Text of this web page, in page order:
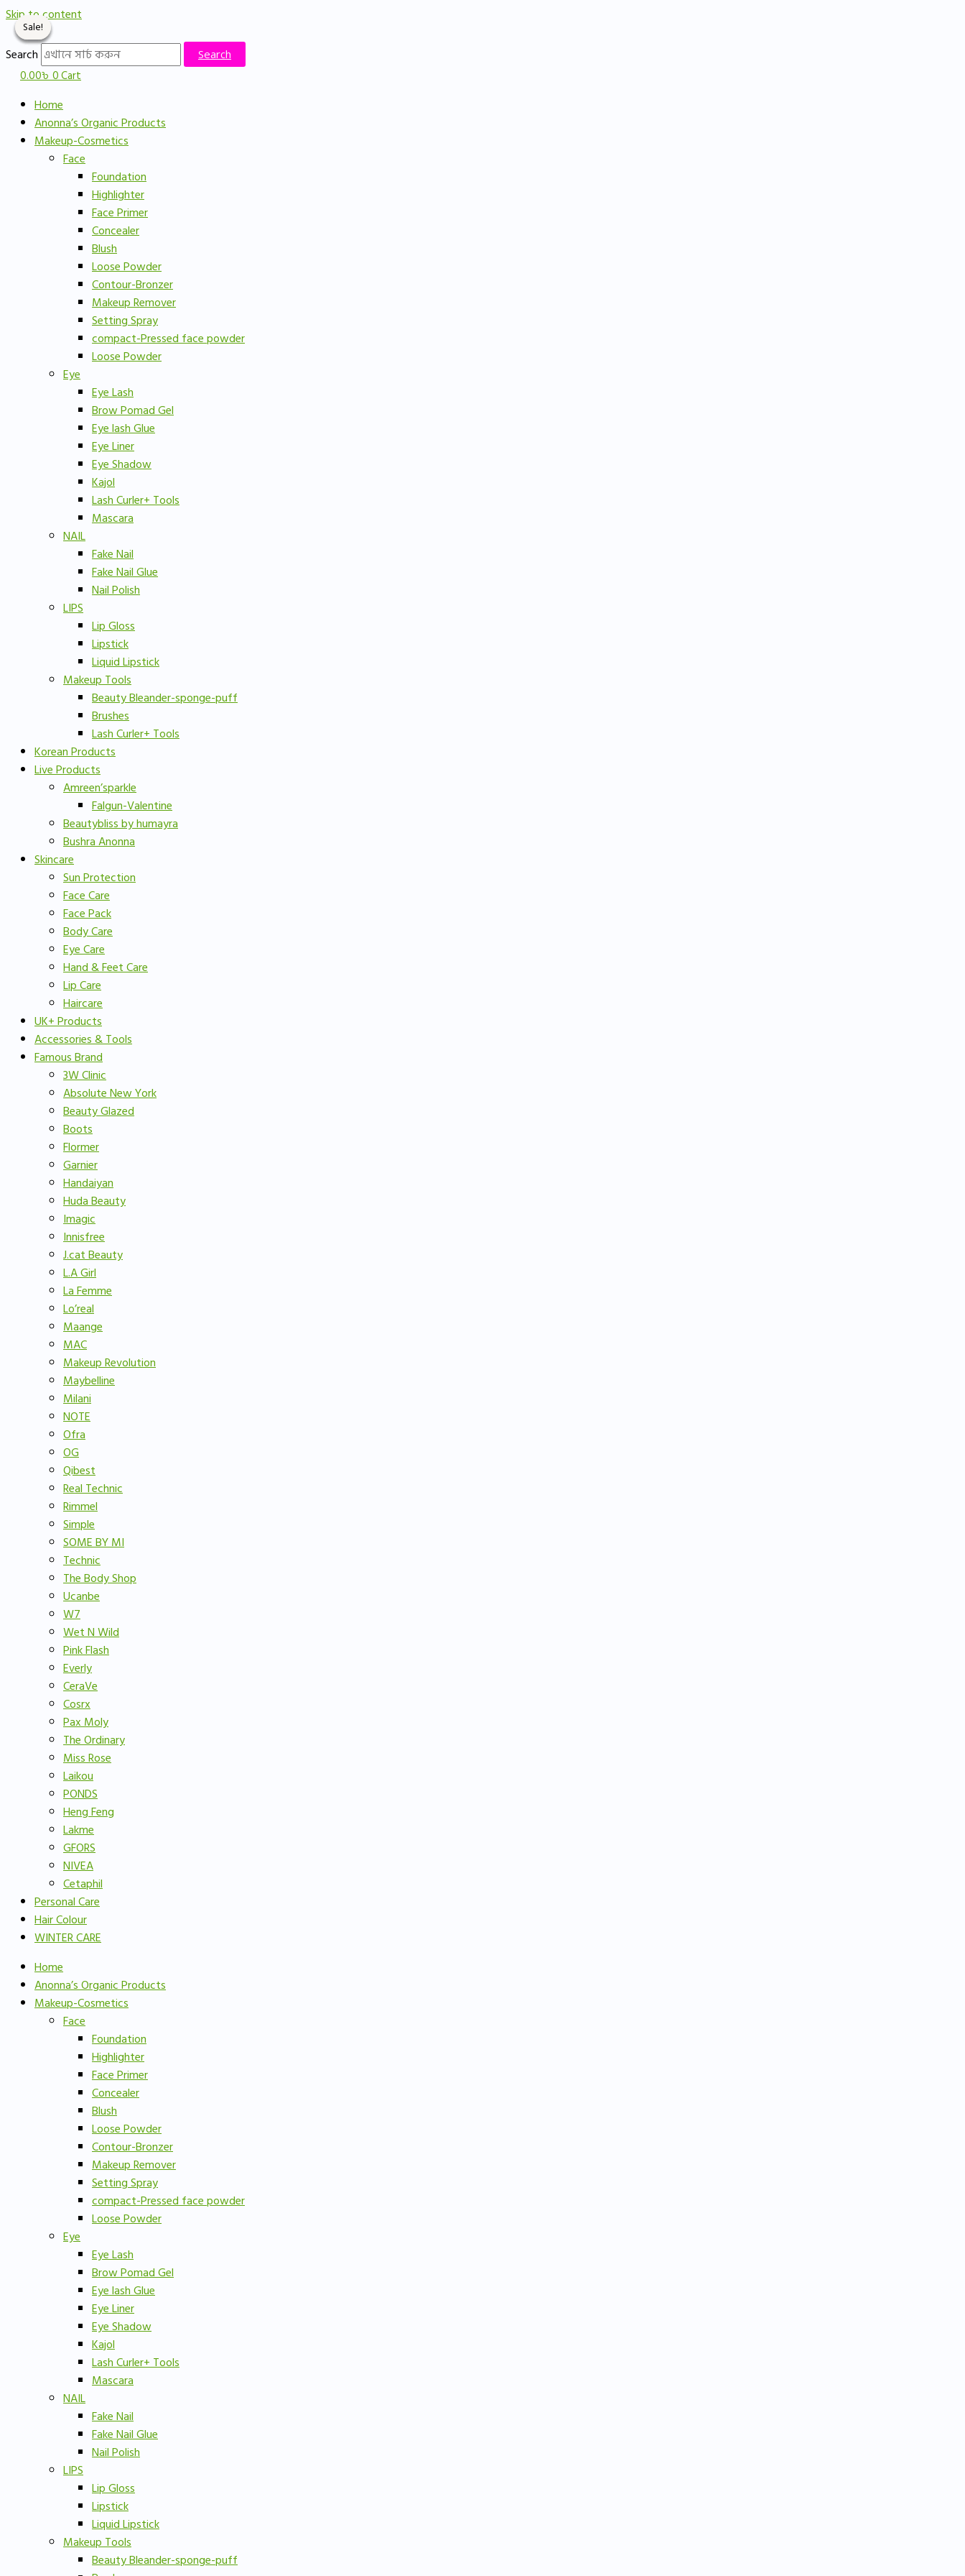
Skip to content
Search Search
0.00৳0Cart
Home
Anonna’s Organic Products
Makeup-Cosmetics
Face
Foundation
Highlighter
Face Primer
Concealer
Blush
Loose Powder
Contour-Bronzer
Makeup Remover
Setting Spray
compact-Pressed face powder
Loose Powder
Eye
Eye Lash
Brow Pomad Gel
Eye lash Glue
Eye Liner
Eye Shadow
Kajol
Lash Curler+ Tools
Mascara
NAIL
Fake Nail
Fake Nail Glue
Nail Polish
LIPS
Lip Gloss
Lipstick
Liquid Lipstick
Makeup Tools
Beauty Bleander-sponge-puff
Brushes
Lash Curler+ Tools
Korean Products
Live Products
Amreen’sparkle
Falgun-Valentine
Beautybliss by humayra
Bushra Anonna
Skincare
Sun Protection
Face Care
Face Pack
Body Care
Eye Care
Hand & Feet Care
Lip Care
Haircare
UK+ Products
Accessories & Tools
Famous Brand
3W Clinic
Absolute New York
Beauty Glazed
Boots
Flormer
Garnier
Handaiyan
Huda Beauty
Imagic
Innisfree
J.cat Beauty
L.A Girl
La Femme
Lo’real
Maange
MAC
Makeup Revolution
Maybelline
Milani
NOTE
Ofra
OG
Qibest
Real Technic
Rimmel
Simple
SOME BY MI
Technic
The Body Shop
Ucanbe
W7
Wet N Wild
Pink Flash
Everly
CeraVe
Cosrx
Pax Moly
The Ordinary
Miss Rose
Laikou
PONDS
Heng Feng
Lakme
GFORS
NIVEA
Cetaphil
Personal Care
Hair Colour
WINTER CARE
Home
Anonna’s Organic Products
Makeup-Cosmetics
Face
Foundation
Highlighter
Face Primer
Concealer
Blush
Loose Powder
Contour-Bronzer
Makeup Remover
Setting Spray
compact-Pressed face powder
Loose Powder
Eye
Eye Lash
Brow Pomad Gel
Eye lash Glue
Eye Liner
Eye Shadow
Kajol
Lash Curler+ Tools
Mascara
NAIL
Fake Nail
Fake Nail Glue
Nail Polish
LIPS
Lip Gloss
Lipstick
Liquid Lipstick
Makeup Tools
Beauty Bleander-sponge-puff
Sale!
Sale!
Sale!
Sale!